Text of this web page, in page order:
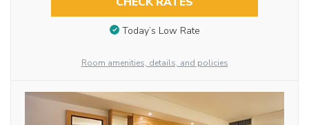
Today’s Low Rate
Room amenities, details, and policies